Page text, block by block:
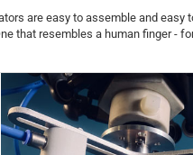
are easy to assemble and easy
that resembles a human finger -